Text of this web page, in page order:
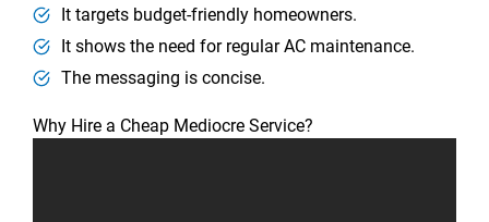
It targets budget-friendly homeowners.
It shows the need for regular AC maintenance.
The messaging is concise.
Why Hire a Cheap Mediocre Service?